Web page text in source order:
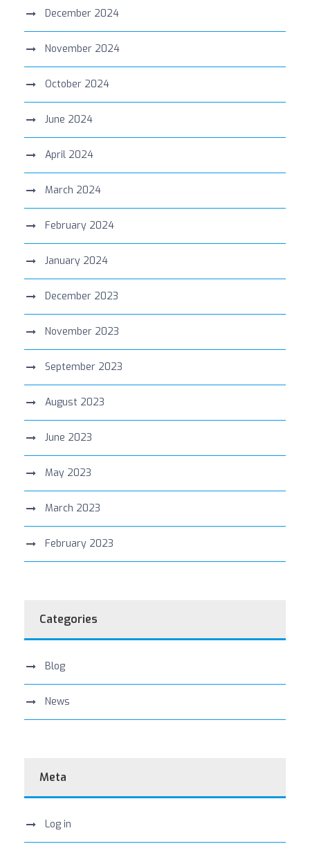
December 2024
November 2024
October 2024
June 2024
April 2024
March 2024
February 2024
January 2024
December 2023
November 2023
September 2023
August 2023
June 2023
May 2023
March 2023
February 2023
Categories
Blog
News
Meta
Log in